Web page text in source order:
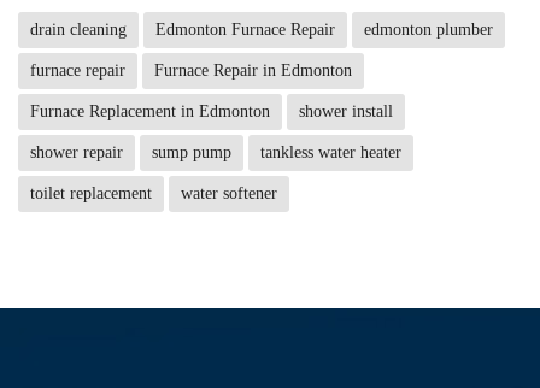
drain cleaning Edmonton Furnace Repair edmonton plumber
furnace repair Furnace Repair in Edmonton
Furnace Replacement in Edmonton shower install
shower repair sump pump tankless water heater
toilet replacement water softener